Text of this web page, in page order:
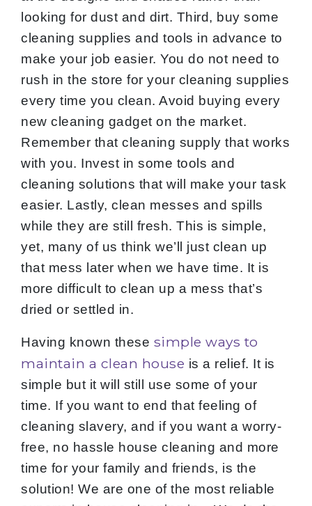
looking for dust and dirt. Third, buy some
cleaning supplies and tools in advance to
make your job easier. You do not need to
rush in the store for your cleaning supplies
every time you clean. Avoid buying every
new cleaning gadget on the market.
Remember that cleaning supply that works
with you. Invest in some tools and
cleaning solutions that will make your task
easier. Lastly, clean messes and spills
while they are still fresh. This is simple,
yet, many of us think we’ll just clean up
that mess later when we have time. It is
more difficult to clean up a mess that’s
dried or settled in.
Having known these simple ways to
maintain a clean house is a relief. It is
simple but it will still use some of your
time. If you want to end that feeling of
cleaning slavery, and if you want a worry-
free, no hassle house cleaning and more
time for your family and friends, is the
solution! We are one of the most reliable